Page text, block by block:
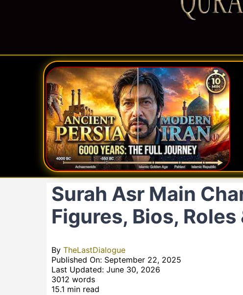
Surah Asr Main
Figures, Bios, Roles
By TheLastDialogue
Published On: September 22, 2025
Last Updated: June 30, 2026
3012 words
15.1 min read